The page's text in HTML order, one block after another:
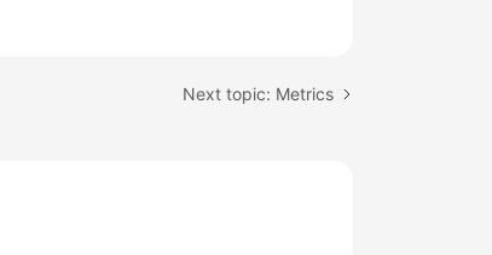
Next topic: Metrics